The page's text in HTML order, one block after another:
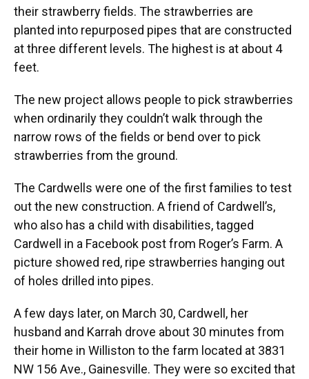
their strawberry fields. The strawberries are
planted into repurposed pipes that are constructed
at three different levels. The highest is at about 4
feet.
The new project allows people to pick strawberries
when ordinarily they couldn’t walk through the
narrow rows of the fields or bend over to pick
strawberries from the ground.
The Cardwells were one of the first families to test
out the new construction. A friend of Cardwell’s,
who also has a child with disabilities, tagged
Cardwell in a Facebook post from Roger’s Farm. A
picture showed red, ripe strawberries hanging out
of holes drilled into pipes.
A few days later, on March 30, Cardwell, her
husband and Karrah drove about 30 minutes from
their home in Williston to the farm located at 3831
NW 156 Ave., Gainesville. They were so excited that